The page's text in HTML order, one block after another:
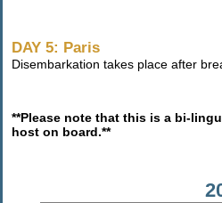
DAY 5: Paris
Disembarkation takes place after
**Please note that this is a bi-
host on board.**